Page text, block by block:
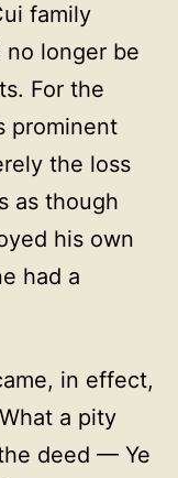
family
no longer be
For the
prominent
the loss
as though
his own
had a
in effect,
a pity
deed — Ye